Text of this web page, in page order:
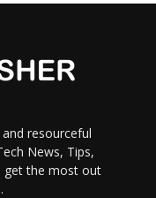
resourceful
News, Tips,
get the most out